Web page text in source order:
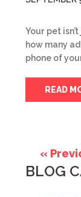
Your pet
how many
phone of
READ
«
BLOG